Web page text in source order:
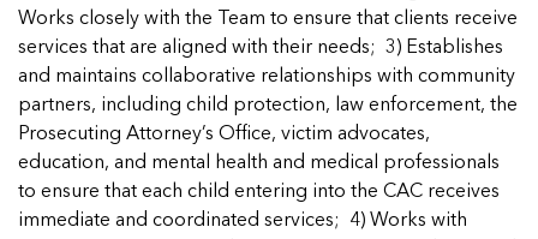
NCA Board of Directors
See Coverage Maps
Our One in Ten Podcast
Featured Blog
Featured Blog
Managing Case Data
Featured Blog
Works closely with the Team to ensure that clients receive
services that are aligned with their needs; 3) Establishes
and maintains collaborative relationships with community
partners, including child protection, law enforcement, the
Prosecuting Attorney’s Office, victim advocates,
education, and mental health and medical professionals
to ensure that each child entering into the CAC receives
immediate and coordinated services; 4) Works with